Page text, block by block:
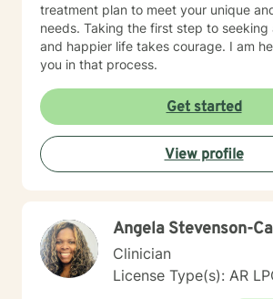
treatment plan to meet your unique
needs. Taking the first step to seeking
and happier life takes courage. I am
you in that process.
Get started
View profile
Angela Stevenson-
Clinician
License Type(s): AR